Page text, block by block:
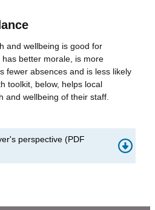
and wellbeing is good for
better morale, is more
fewer absences and is less likely
toolkit, below, helps local
and wellbeing of their staff.
perspective (PDF